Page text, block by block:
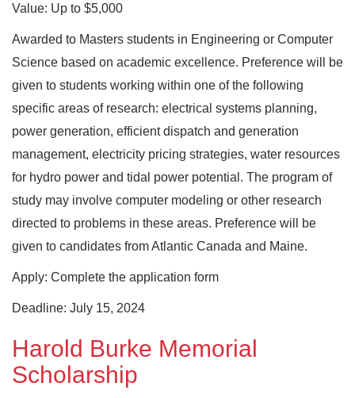
Value: Up to $5,000
Awarded to Masters students in Engineering or Computer
Science based on academic excellence. Preference will be
given to students working within one of the following
specific areas of research: electrical systems planning,
power generation, efficient dispatch and generation
management, electricity pricing strategies, water resources
for hydro power and tidal power potential. The program of
study may involve computer modeling or other research
directed to problems in these areas. Preference will be
given to candidates from Atlantic Canada and Maine.
Apply: Complete the application form
Deadline: July 15, 2024
Harold Burke Memorial
Scholarship